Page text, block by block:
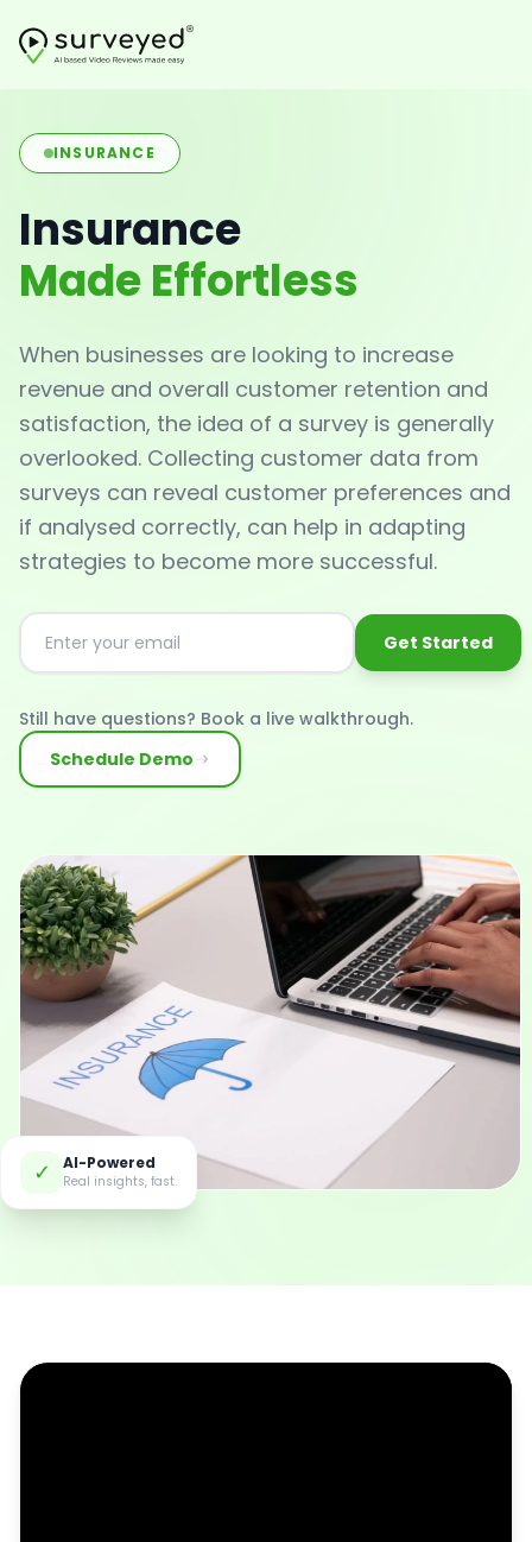
INSURANCE
Insurance
Made Effortless
When businesses are looking to increase
revenue and overall customer retention and
satisfaction, the idea of a survey is generally
overlooked. Collecting customer data from
surveys can reveal customer preferences and
if analysed correctly, can help in adapting
strategies to become more successful.
Get Started
Still have questions? Book a live walkthrough.
Schedule Demo
✓ AI-Powered
Real insights, fast.